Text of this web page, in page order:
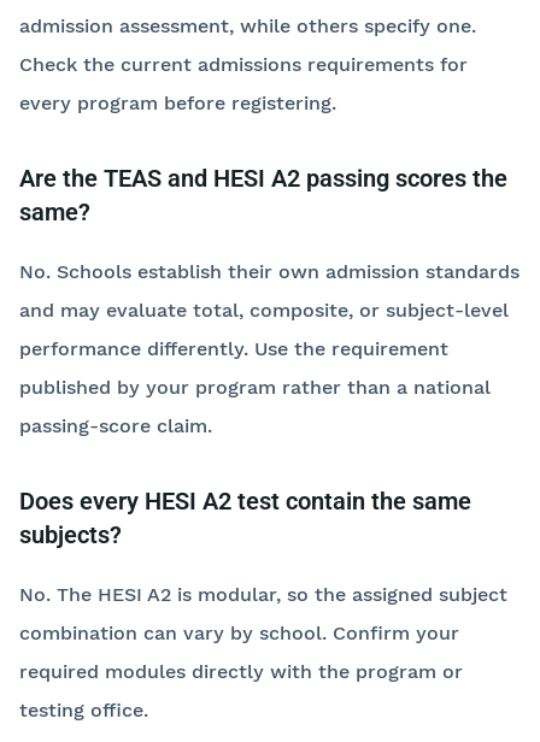
admission assessment, while others specify one.
Check the current admissions requirements for
every program before registering.
Are the TEAS and HESI A2 passing scores the
same?
No. Schools establish their own admission standards
and may evaluate total, composite, or subject-level
performance differently. Use the requirement
published by your program rather than a national
passing-score claim.
Does every HESI A2 test contain the same
subjects?
No. The HESI A2 is modular, so the assigned subject
combination can vary by school. Confirm your
required modules directly with the program or
testing office.